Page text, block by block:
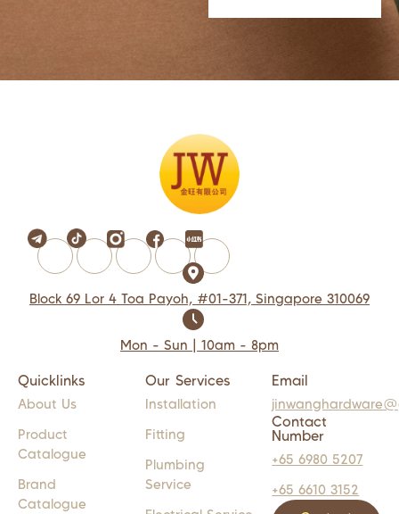
Block 69 Lor 4 Toa Payoh, #01-371, Singapore 310069
Mon - Sun | 10am - 8pm
Quicklinks
About Us
Product
Catalogue
Brand
Catalogue
Our Services
Installation
Fitting
Plumbing
Service
Email
Contact
Number
+65 6980 5207
+65 6610 3152